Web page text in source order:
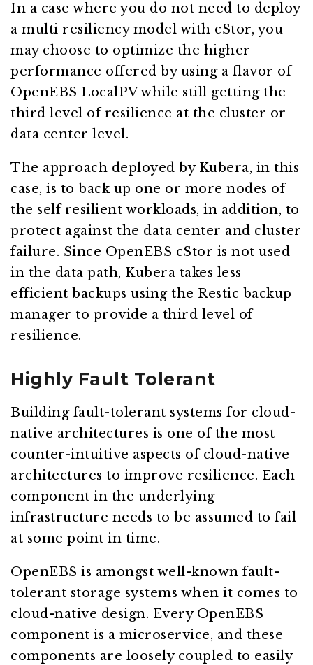
In a case where you do not need to deploy
a multi resiliency model with cStor, you
may choose to optimize the higher
performance offered by using a flavor of
OpenEBS LocalPV while still getting the
third level of resilience at the cluster or
data center level.
The approach deployed by Kubera, in this
case, is to back up one or more nodes of
the self resilient workloads, in addition, to
protect against the data center and cluster
failure. Since OpenEBS cStor is not used
in the data path, Kubera takes less
efficient backups using the Restic backup
manager to provide a third level of
resilience.
Highly Fault Tolerant
Building fault-tolerant systems for cloud-
native architectures is one of the most
counter-intuitive aspects of cloud-native
architectures to improve resilience. Each
component in the underlying
infrastructure needs to be assumed to fail
at some point in time.
OpenEBS is amongst well-known fault-
tolerant storage systems when it comes to
cloud-native design. Every OpenEBS
component is a microservice, and these
components are loosely coupled to easily